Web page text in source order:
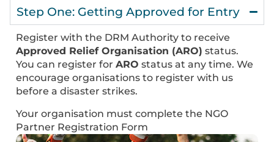
Step One: Getting Approved for Entry
Register with the DRM Authority to receive
Approved Relief Organisation (ARO) status.
You can register for ARO status at any time. We
encourage organisations to register with us
before a disaster strikes.
Your organisation must complete the NGO
Partner Registration Form